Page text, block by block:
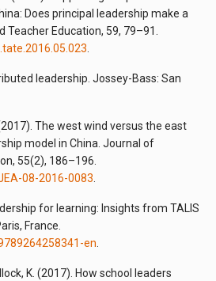
Does principal leadership make a
Teacher Education, 59, 79–91.
.
leadership. Jossey-Bass: San
(2017). The west wind versus the east
model in China. Journal of
55(2), 186–196.
08-2016-0083.
for learning: Insights from TALIS
France.
en.
K. (2017). How school leaders